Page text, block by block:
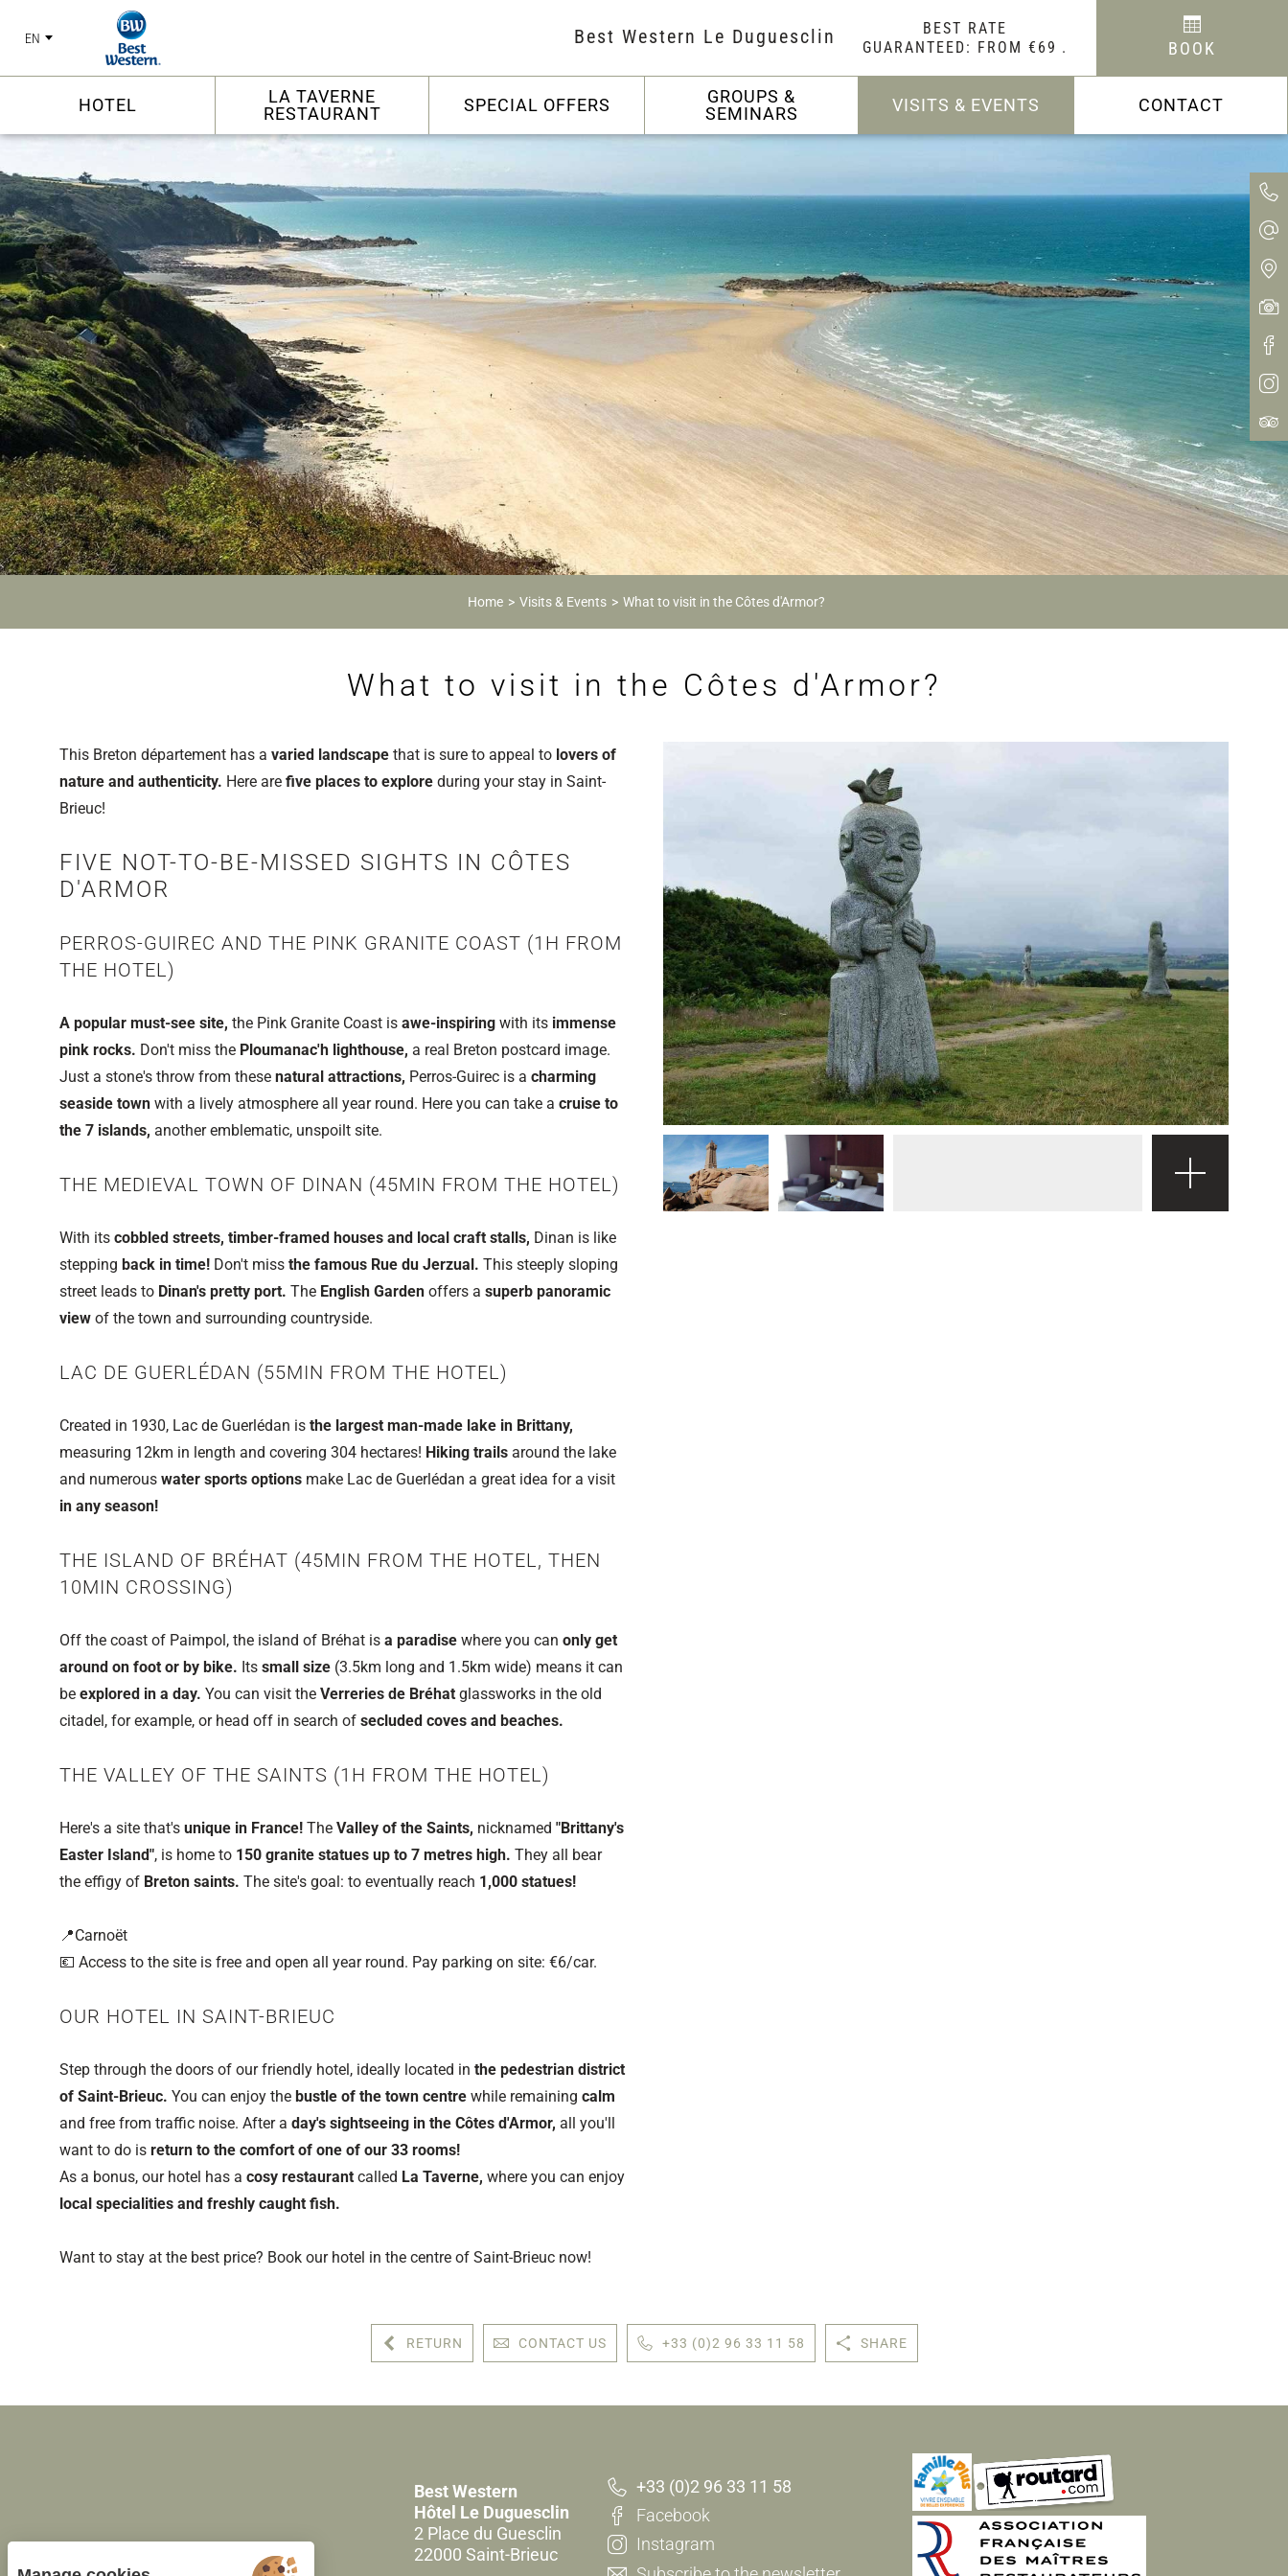
EN Best Western Le Duguesclin
BEST RATE
GUARANTEED: FROM €69 . BOOK
HOTEL
LA TAVERNE
RESTAURANT
SPECIAL OFFERS
GROUPS &
SEMINARS
VISITS & EVENTS CONTACT
Home Visits & Events What to visit in the Côtes d'Armor?
What to visit in the Côtes d'Armor?
This Breton département has a varied landscape that is sure to appeal to lovers of
nature and authenticity. Here are five places to explore during your stay in Saint-
Brieuc!
FIVE NOT-TO-BE-MISSED SIGHTS IN CÔTES
D'ARMOR
PERROS-GUIREC AND THE PINK GRANITE COAST (1H FROM
THE HOTEL)
A popular must-see site, the Pink Granite Coast is awe-inspiring with its immense
pink rocks. Don't miss the Ploumanac'h lighthouse, a real Breton postcard image.
Just a stone's throw from these natural attractions, Perros-Guirec is a charming
seaside town with a lively atmosphere all year round. Here you can take a cruise to
the 7 islands, another emblematic, unspoilt site.
THE MEDIEVAL TOWN OF DINAN (45MIN FROM THE HOTEL)
With its cobbled streets, timber-framed houses and local craft stalls, Dinan is like
stepping back in time! Don't miss the famous Rue du Jerzual. This steeply sloping
street leads to Dinan's pretty port. The English Garden offers a superb panoramic
view of the town and surrounding countryside.
LAC DE GUERLÉDAN (55MIN FROM THE HOTEL)
Created in 1930, Lac de Guerlédan is the largest man-made lake in Brittany,
measuring 12km in length and covering 304 hectares! Hiking trails around the lake
and numerous water sports options make Lac de Guerlédan a great idea for a visit
in any season!
THE ISLAND OF BRÉHAT (45MIN FROM THE HOTEL, THEN
10MIN CROSSING)
Off the coast of Paimpol, the island of Bréhat is a paradise where you can only get
around on foot or by bike. Its small size (3.5km long and 1.5km wide) means it can
be explored in a day. You can visit the Verreries de Bréhat glassworks in the old
citadel, for example, or head off in search of secluded coves and beaches.
THE VALLEY OF THE SAINTS (1H FROM THE HOTEL)
Here's a site that's unique in France! The Valley of the Saints, nicknamed "Brittany's
Easter Island", is home to 150 granite statues up to 7 metres high. They all bear
the effigy of Breton saints. The site's goal: to eventually reach 1,000 statues!
📍Carnoët
💶 Access to the site is free and open all year round. Pay parking on site: €6/car.
OUR HOTEL IN SAINT-BRIEUC
Step through the doors of our friendly hotel, ideally located in the pedestrian district
of Saint-Brieuc. You can enjoy the bustle of the town centre while remaining calm
and free from traffic noise. After a day's sightseeing in the Côtes d'Armor, all you'll
want to do is return to the comfort of one of our 33 rooms!
As a bonus, our hotel has a cosy restaurant called La Taverne, where you can enjoy
local specialities and freshly caught fish.
Want to stay at the best price? Book our hotel in the centre of Saint-Brieuc now!
RETURN CONTACT US +33 (0)2 96 33 11 58 SHARE
Best Western
Hôtel Le Duguesclin
2 Place du Guesclin
22000 Saint-Brieuc
+33 (0)2 96 33 11 58
Facebook
Instagram